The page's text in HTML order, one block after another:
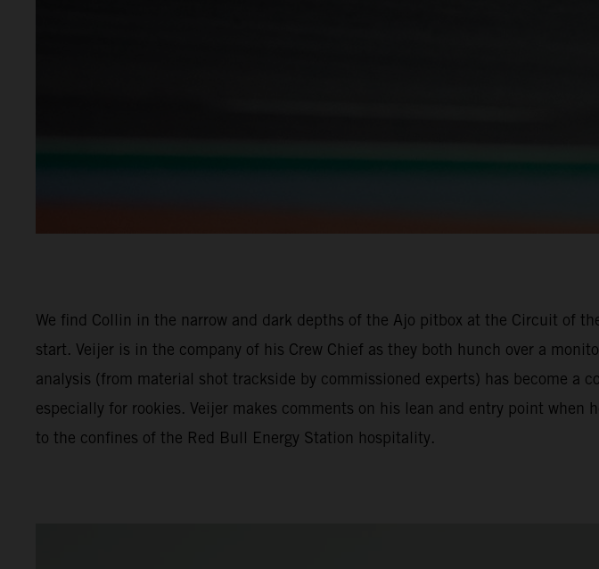
We find Collin in the narrow and dark depths of the Ajo pitbox at the Circuit of
start. Veijer is in the company of his Crew Chief as they both hunch over a
analysis (from material shot trackside by commissioned experts) has become a
especially for rookies. Veijer makes comments on his lean and entry point
to the confines of the Red Bull Energy Station hospitality.